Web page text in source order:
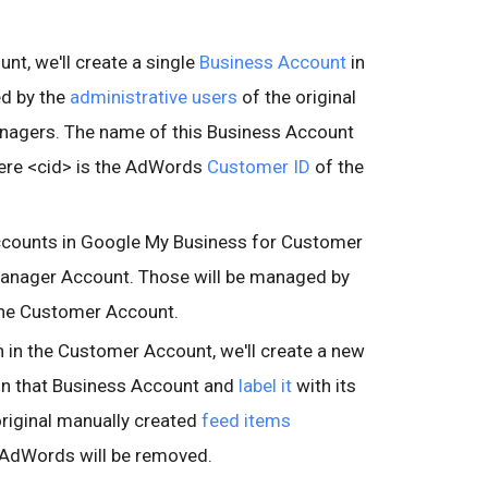
we'll create a single Business Account in
by the administrative users of the original
The name of this Business Account
<cid> is the AdWords Customer ID of the
in Google My Business for Customer
Account. Those will be managed by
Customer Account.
the Customer Account, we'll create a new
that Business Account and label it with its
manually created feed items
will be removed.